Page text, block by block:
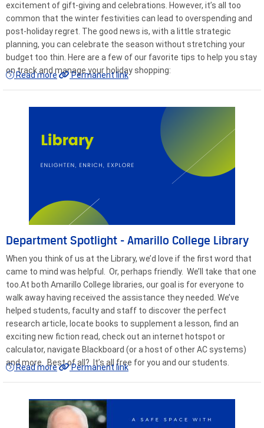
excitement of gift-giving and celebrations. However, it’s all too
common that the winter festivities can lead to overspending and
post-holiday regret. The good news is, with a little strategic
planning, you can celebrate the season without stretching your
budget too thin. Here are a few of our favorite tips to help you stay
on track and manage your holiday shopping:
Read more Permanent link
Department Spotlight - Amarillo College Library
When you think of us at the Library, we’d love if the first word that
came to mind was helpful. Or, perhaps friendly. We’ll take that one
too.At both Amarillo College libraries, our goal is for everyone to
walk away having received the assistance they needed. We’ve
helped students, faculty and staff to discover the perfect
research article, locate books to supplement a lesson, find an
exciting new fiction read, check out an internet hotspot or
calculator, navigate Blackboard (or a host of other AC systems)
and more. Best of all? It’s all free for you and our students.
Read more Permanent link